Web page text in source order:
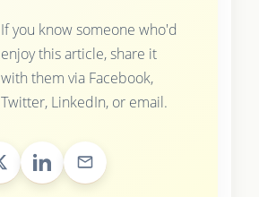
If you know someone who'd
enjoy this article, share it
with them via Facebook,
Twitter, LinkedIn, or email.